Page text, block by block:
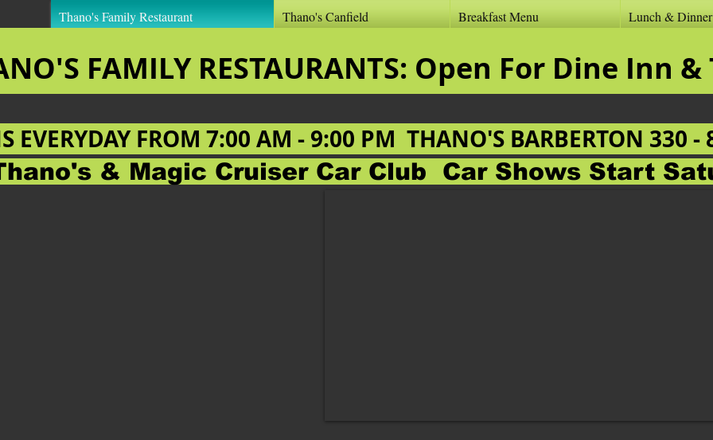
Thano's Family Restaurant Thano's Canfield Breakfast Menu Lunch &
FAMILY RESTAURANTS: Open For
EVERYDAY FROM 7:00 AM - 9:00 PM THANO'S BARBERTON 330 -
& Magic Cruiser Car Club Car Shows Start